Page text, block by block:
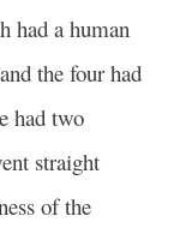
had a human
the four had
had two
straight
of the